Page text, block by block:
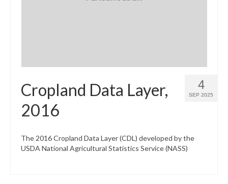
4
SEP 2025
Cropland Data Layer,
2016
The 2016 Cropland Data Layer (CDL) developed by the
USDA National Agricultural Statistics Service (NASS)